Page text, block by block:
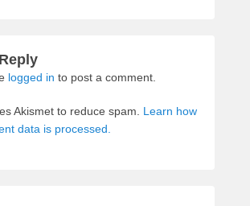
logged in to post a comment.
Akismet to reduce spam. Learn how
data is processed.